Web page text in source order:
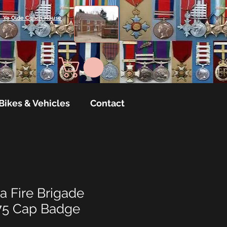
Ye Olde Coach House
& Vehicles Contact
Fire Brigade
Cap Badge